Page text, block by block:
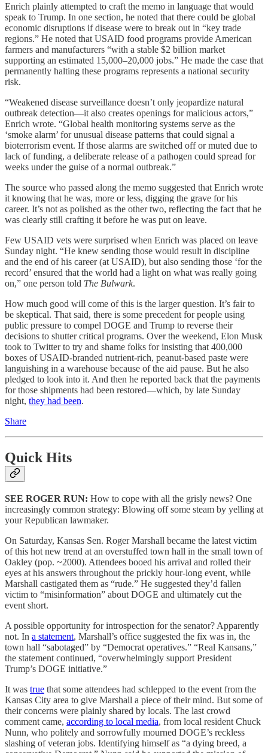
Enrich plainly attempted to craft the memo in language that would
speak to Trump. In one section, he noted that there could be global
economic disruptions if disease were to break out in “key trade
regions.” He noted that USAID food programs provide American
farmers and manufacturers “with a stable $2 billion market
supporting an estimated 15,000–20,000 jobs.” He made the case that
permanently halting these programs represents a national security
risk.
“Weakened disease surveillance doesn’t only jeopardize natural
outbreak detection—it also creates openings for malicious actors,”
Enrich wrote. “Global health monitoring systems serve as the
‘smoke alarm’ for unusual disease patterns that could signal a
bioterrorism event. If those alarms are switched off or muted due to
lack of funding, a deliberate release of a pathogen could spread for
weeks under the guise of a normal outbreak.”
The source who passed along the memo suggested that Enrich wrote
it knowing that he was, more or less, digging the grave for his
career. It’s not as polished as the other two, reflecting the fact that he
was clearly still crafting it before he was put on leave.
Few USAID vets were surprised when Enrich was placed on leave
Sunday night. “He knew sending those would result in discipline
and the end of his career (at USAID), but also sending those ‘for the
record’ ensured that the world had a light on what was really going
on,” one person told The Bulwark.
How much good will come of this is the larger question. It’s fair to
be skeptical. That said, there is some precedent for people using
public pressure to compel DOGE and Trump to reverse their
decisions to shutter critical programs. Over the weekend, Elon Musk
took to Twitter to try and shame folks for insisting that 400,000
boxes of USAID-branded nutrient-rich, peanut-based paste were
languishing in a warehouse because of the aid pause. But he also
pledged to look into it. And then he reported back that the payments
for those shipments had been restored—which, by late Sunday
night, they had been.
Share
Quick Hits
SEE ROGER RUN: How to cope with all the grisly news? One
increasingly common strategy: Blowing off some steam by yelling at
your Republican lawmaker.
On Saturday, Kansas Sen. Roger Marshall became the latest victim
of this hot new trend at an overstuffed town hall in the small town of
Oakley (pop. ~2000). Attendees booed his arrival and rolled their
eyes at his answers throughout the prickly hour-long event, while
Marshall castigated them as “rude.” He suggested they’d fallen
victim to “misinformation” about DOGE and ultimately cut the
event short.
A possible opportunity for introspection for the senator? Apparently
not. In a statement, Marshall’s office suggested the fix was in, the
town hall “sabotaged” by “Democrat operatives.” “Real Kansans,”
the statement continued, “overwhelmingly support President
Trump’s DOGE initiative.”
It was true that some attendees had schlepped to the event from the
Kansas City area to give Marshall a piece of their mind. But some of
their concerns were plainly shared by locals. The last crowd
comment came, according to local media, from local resident Chuck
Nunn, who politely and sorrowfully mourned DOGE’s reckless
slashing of veteran jobs. Identifying himself as “a dying breed, a